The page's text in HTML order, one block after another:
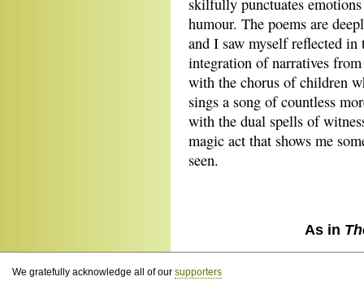
skilfully punctuates
humour. The poems are
and I saw myself reflected
integration of narratives
with the chorus of children
sings a song of countless
with the dual spells of
magic act that shows me
seen.
As in
We gratefully acknowledge all of our supporters